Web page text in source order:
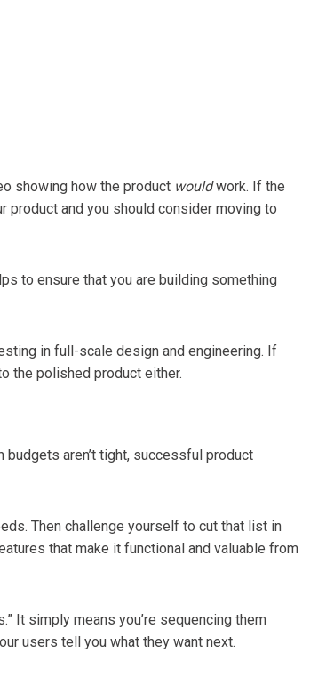
showing how the product wouldwork. If the
and you should consider moving to
to ensure that you are building something
in full-scale design and engineering. If
the polished product either.
budgets aren’t tight, successful product
Then challenge yourself to cut that list in
that make it functional and valuable from
It simply means you’re sequencing them
users tell you what they want next.